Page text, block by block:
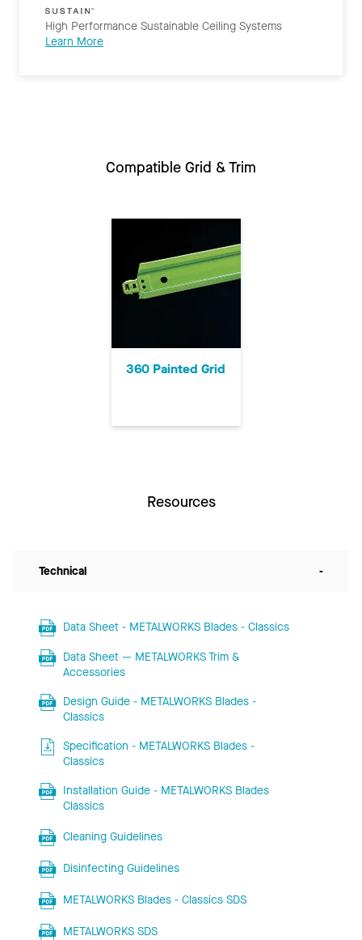
High Performance Sustainable Ceiling Systems
Learn More
Compatible Grid & Trim
360 Painted Grid
Resources
Technical -
Data Sheet - METALWORKS Blades - Classics
Data Sheet — METALWORKS Trim &
Accessories
Design Guide - METALWORKS Blades -
Classics
Specification - METALWORKS Blades -
Classics
Installation Guide - METALWORKS Blades
Classics
Cleaning Guidelines
Disinfecting Guidelines
METALWORKS Blades - Classics SDS
METALWORKS SDS